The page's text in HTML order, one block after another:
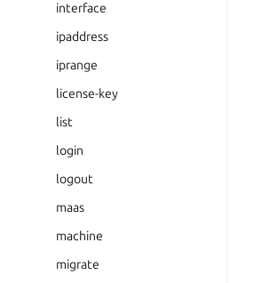
interface
ipaddress
iprange
license-key
list
login
logout
maas
machine
migrate